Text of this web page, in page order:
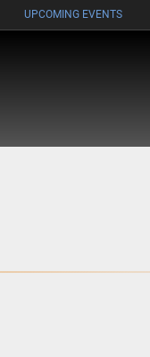
UPCOMING EVENTS